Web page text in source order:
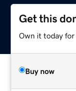
Get this
Own it today for
Buy now